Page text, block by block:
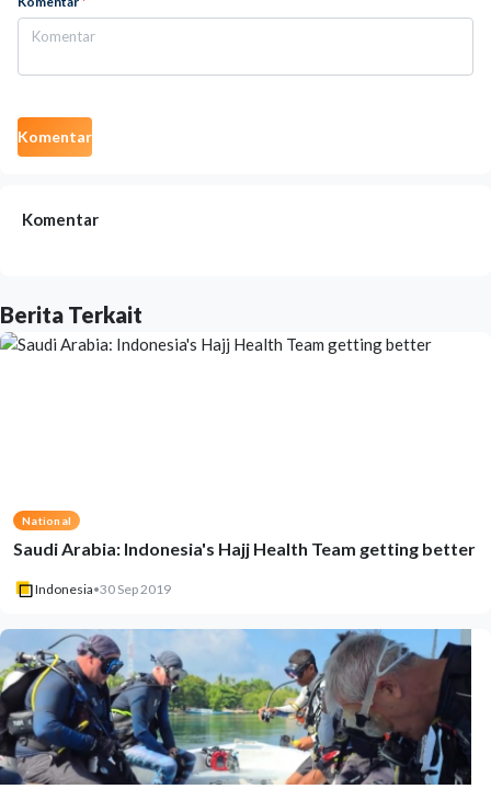
Komentar
Komentar
Berita Terkait
National
Saudi Arabia: Indonesia's Hajj Health Team getting better
Indonesia•30 Sep 2019